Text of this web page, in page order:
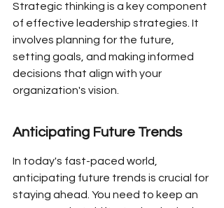
Strategic thinking is a key component
of effective leadership strategies. It
involves planning for the future,
setting goals, and making informed
decisions that align with your
organization's vision.
Anticipating Future Trends
In today's fast-paced world,
anticipating future trends is crucial for
staying ahead. You need to keep an